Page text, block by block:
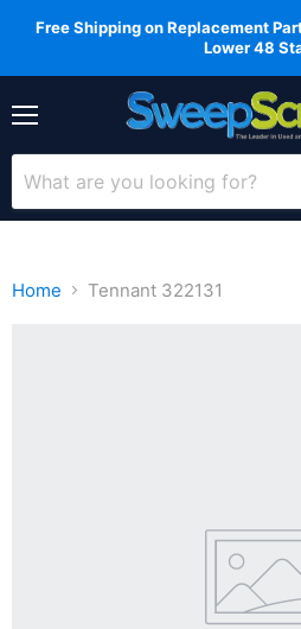
Free Shipping on Replacement
Lower 48
Home Tennant 322131